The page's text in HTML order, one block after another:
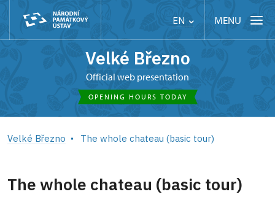
EN MENU
Velké Březno
Official web presentation
OPENING HOURS TODAY
Velké Březno The whole chateau (basic tour)
The whole chateau (basic tour)